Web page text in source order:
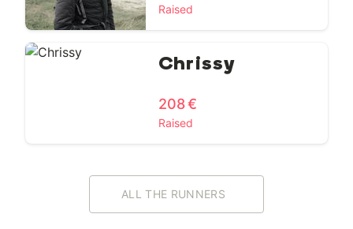
Raised
Chrissy
208 €
Raised
ALL THE RUNNERS